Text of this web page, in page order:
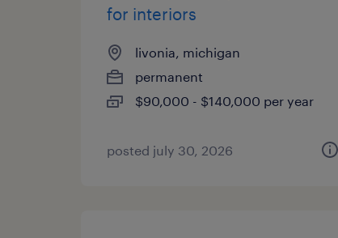
for interiors
livonia, michigan
permanent
$90,000 - $140,000 per year
posted july 30, 2026